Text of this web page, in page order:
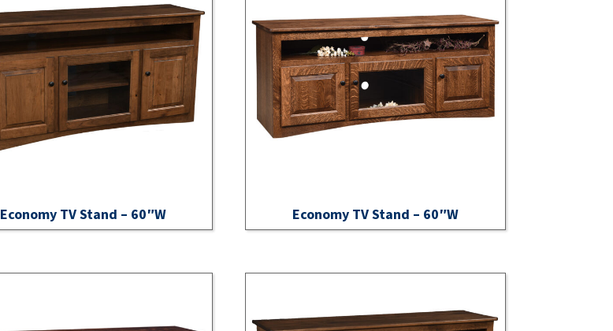
Economy TV Stand – 60″W Economy TV Stand – 60″W